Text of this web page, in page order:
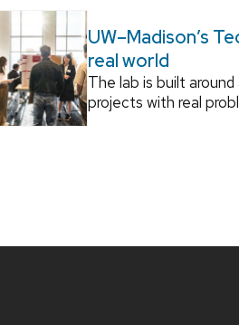
UW–Madison’s
real world
The lab is built
projects with real